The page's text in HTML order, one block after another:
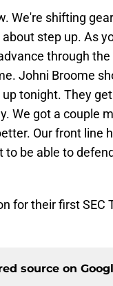
We're shifting
step up. As
through
Johni Broome
tonight. They
We got a couple
Our front line
to be able to
for their first SEC
source on